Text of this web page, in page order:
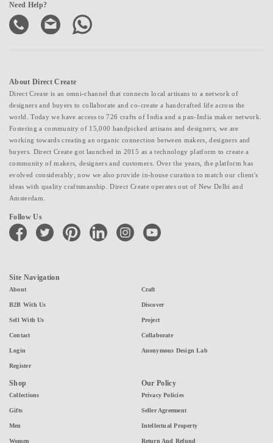
Need Help?
About Direct Create
Direct Create is an omni-channel that connects local artisans to a network of
designers and buyers to collaborate and co-create a handcrafted life across the
world. Today we have access to 726 crafts of India and a pan-India maker network.
Fostering a community of 15,000 handpicked artisans and designers, we are
working towards creating an organic connection between makers, designers and
buyers. Direct Create got launched in 2015 as a technology platform to create a
community of makers, designers and customers. Over the years, the platform has
evolved considerably; now we also provide in-house curation to match our client's
ideas with quality craftsmanship. Direct Create operates out of New Delhi and
Amsterdam.
Follow Us
facebook twitter pinterest linkedin instagramyoutube
Site Navigation
About
B2B With Us
Sell With Us
Contact
Login
Register
Craft
Discover
Project
Collaborate
Anonymous Design Lab
Shop
Collections
Gifts
Men
Women
Our Policy
Privacy Policies
Seller Agreement
Intellectual Property
Return And Refund